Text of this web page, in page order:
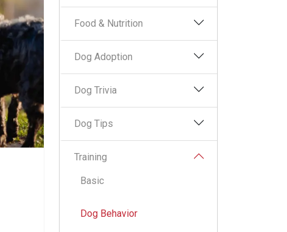
Food & Nutrition
Dog Adoption
Dog Trivia
Dog Tips
Training
Basic
Dog Behavior